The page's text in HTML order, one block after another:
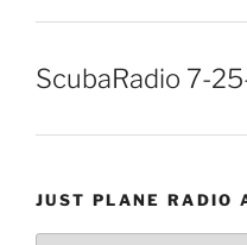
ScubaRadio 7-
JUST PLANE RADIO